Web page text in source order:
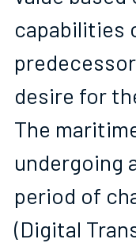
capabilities
desire for
The
undergoing
period of
(Digital